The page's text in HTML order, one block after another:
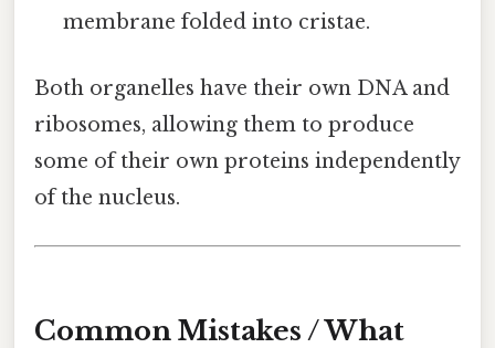
membrane folded into cristae.
Both organelles have their own DNA and
ribosomes, allowing them to produce
some of their own proteins independently
of the nucleus.
Common Mistakes / What